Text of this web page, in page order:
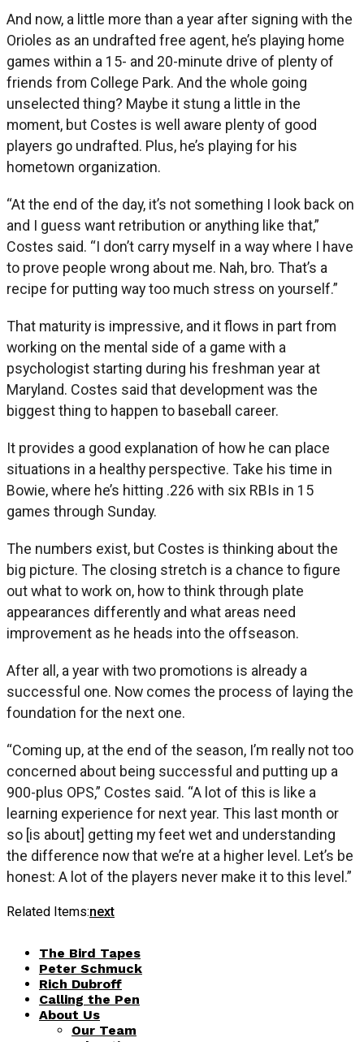
And now, a little more than a year after signing with the
Orioles as an undrafted free agent, he’s playing home
games within a 15- and 20-minute drive of plenty of
friends from College Park. And the whole going
unselected thing? Maybe it stung a little in the
moment, but Costes is well aware plenty of good
players go undrafted. Plus, he’s playing for his
hometown organization.
“At the end of the day, it’s not something I look back on
and I guess want retribution or anything like that,”
Costes said. “I don’t carry myself in a way where I have
to prove people wrong about me. Nah, bro. That’s a
recipe for putting way too much stress on yourself.”
That maturity is impressive, and it flows in part from
working on the mental side of a game with a
psychologist starting during his freshman year at
Maryland. Costes said that development was the
biggest thing to happen to baseball career.
It provides a good explanation of how he can place
situations in a healthy perspective. Take his time in
Bowie, where he’s hitting .226 with six RBIs in 15
games through Sunday.
The numbers exist, but Costes is thinking about the
big picture. The closing stretch is a chance to figure
out what to work on, how to think through plate
appearances differently and what areas need
improvement as he heads into the offseason.
After all, a year with two promotions is already a
successful one. Now comes the process of laying the
foundation for the next one.
“Coming up, at the end of the season, I’m really not too
concerned about being successful and putting up a
900-plus OPS,” Costes said. “A lot of this is like a
learning experience for next year. This last month or
so [is about] getting my feet wet and understanding
the difference now that we’re at a higher level. Let’s be
honest: A lot of the players never make it to this level.”
Related Items:next
The Bird Tapes
Peter Schmuck
Rich Dubroff
Calling the Pen
About Us
Our Team